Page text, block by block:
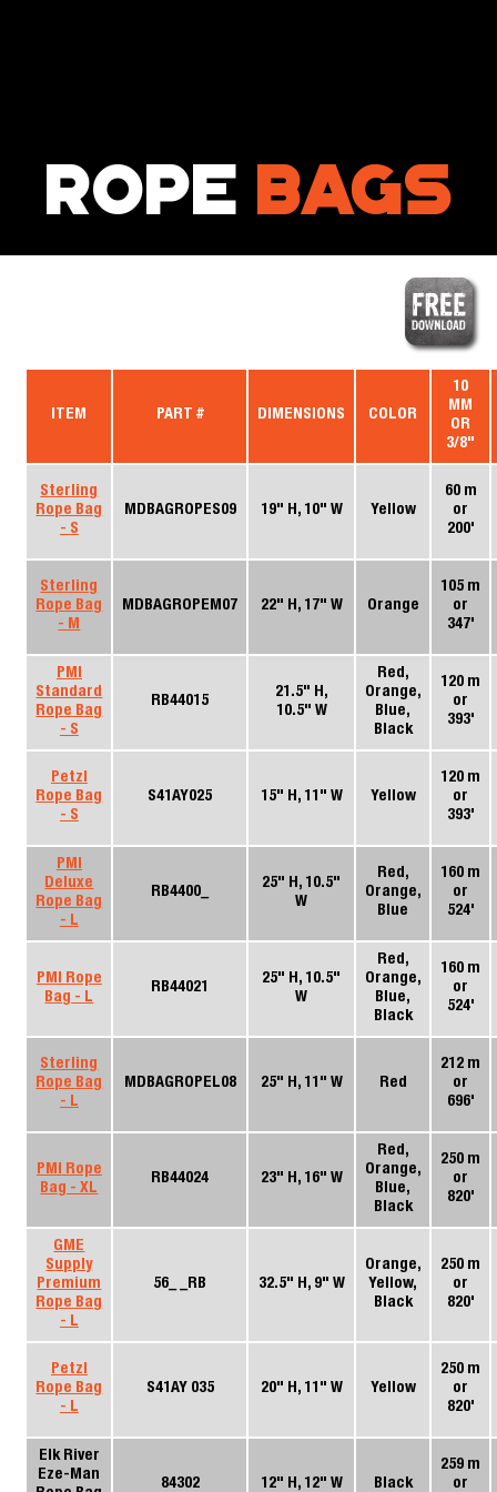
ROPE BAGS
ITEM PART # DIMENSIONS COLOR
10
MM
OR
3/8"
Sterling
Rope Bag
- S
MDBAGROPES09 19" H, 10" W Yellow
60 m
or
200'
Sterling
Rope Bag
- M
MDBAGROPEM07 22" H, 17" W Orange
105 m
or
347'
PMI
Standard
Rope Bag
- S
RB44015
21.5" H,
10.5" W
Red,
Orange,
Blue,
Black
120 m
or
393'
Petzl
Rope Bag
- S
S41AY025 15" H, 11" W Yellow
120 m
or
393'
PMI
Deluxe
Rope Bag
- L
RB4400_
25" H, 10.5"
W
Red,
Orange,
Blue
160 m
or
524'
PMI Rope
Bag - L
RB44021
25" H, 10.5"
W
Red,
Orange,
Blue,
Black
160 m
or
524'
Sterling
Rope Bag
- L
MDBAGROPEL08 25" H, 11" W Red
212 m
or
696'
PMI Rope
Bag - XL
RB44024 23" H, 16" W
Red,
Orange,
Blue,
Black
250 m
or
820'
GME
Supply
Premium
Rope Bag
- L
56_ _RB 32.5" H, 9" W
Orange,
Yellow,
Black
250 m
or
820'
Petzl
Rope Bag
- L
S41AY 035 20" H, 11" W Yellow
250 m
or
820'
Elk River
Eze-Man
84302 12" H, 12" W Black
259 m
or